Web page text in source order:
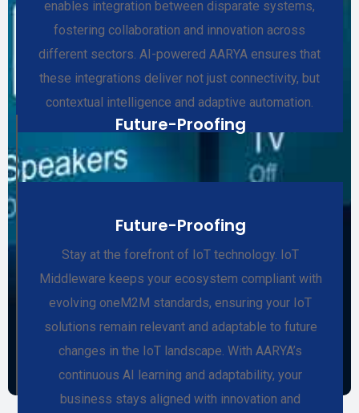
enables integration between disparate systems,
fostering collaboration and innovation across
different sectors. AI-powered AARYA ensures that
these integrations deliver not just connectivity, but
contextual intelligence and adaptive automation.
Future-Proofing
Future-Proofing
Stay at the forefront of IoT technology. IoT
Middleware keeps your ecosystem compliant with
evolving oneM2M standards, ensuring your IoT
solutions remain relevant and adaptable to future
changes in the IoT landscape. With AARYA’s
continuous AI learning and adaptability, your
business stays aligned with innovation and